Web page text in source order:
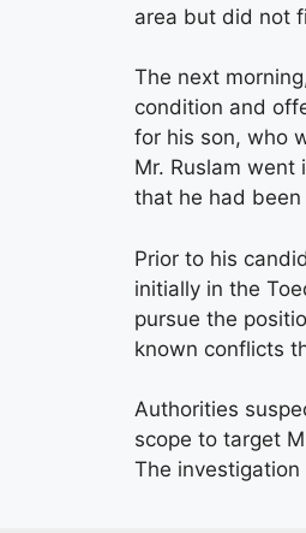
area but did not
The next
condition and
for his son, who
Mr. Ruslam
that he had
Prior to his
initially in the
pursue the
known conflicts
Authorities
scope to target
The